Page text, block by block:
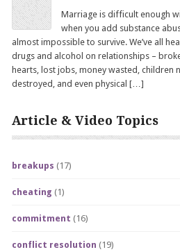
Marriage is difficult enough
when you add substance
almost impossible to survive. We’ve all
drugs and alcohol on relationships –
hearts, lost jobs, money wasted, children
destroyed, and even physical […]
Article & Video Topics
breakups (17)
cheating (1)
commitment (16)
conflict resolution (19)